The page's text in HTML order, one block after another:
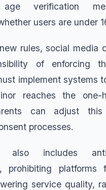
age verification
users are under
rules, social media
of enforcing
implement systems
reaches the one-
can adjust
processes.
includes anti-
prohibiting platforms
service quality,